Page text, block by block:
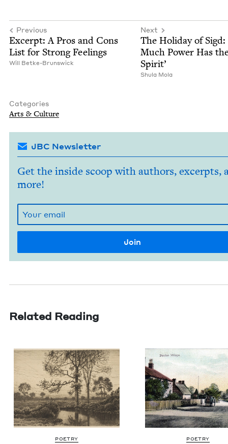
Previous
Excerpt: A Pros and Cons
List for Strong Feelings
Will Betke-Brunswick
Next
The Hol­i­day of Sigd:
Much Pow­er Has
Spirit’
Shu­la Mola
Categories
Arts & Culture
JBC Newsletter
Get the inside scoop with authors, excerpts,
more!
Related Reading
POETRY POETRY